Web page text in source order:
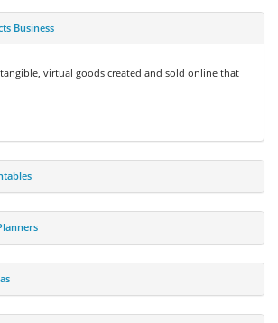
Business
virtual goods created and sold online that